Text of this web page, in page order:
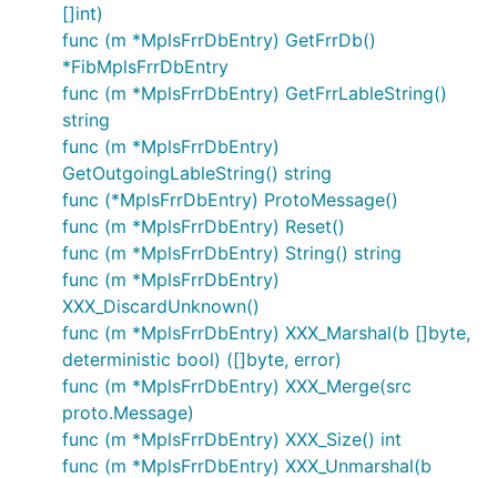
[]int)
func (m *MplsFrrDbEntry) GetFrrDb()
*FibMplsFrrDbEntry
func (m *MplsFrrDbEntry) GetFrrLableString()
string
func (m *MplsFrrDbEntry)
GetOutgoingLableString() string
func (*MplsFrrDbEntry) ProtoMessage()
func (m *MplsFrrDbEntry) Reset()
func (m *MplsFrrDbEntry) String() string
func (m *MplsFrrDbEntry)
XXX_DiscardUnknown()
func (m *MplsFrrDbEntry) XXX_Marshal(b []byte,
deterministic bool) ([]byte, error)
func (m *MplsFrrDbEntry) XXX_Merge(src
proto.Message)
func (m *MplsFrrDbEntry) XXX_Size() int
func (m *MplsFrrDbEntry) XXX_Unmarshal(b